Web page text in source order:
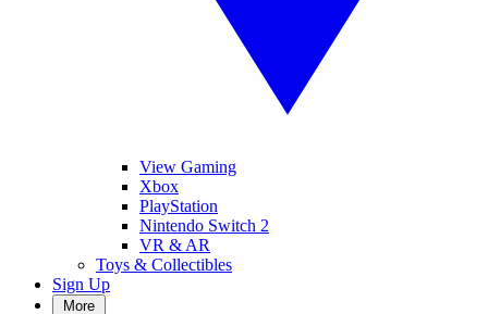
View Gaming
Xbox
PlayStation
Nintendo Switch 2
VR & AR
Toys & Collectibles
Sign Up